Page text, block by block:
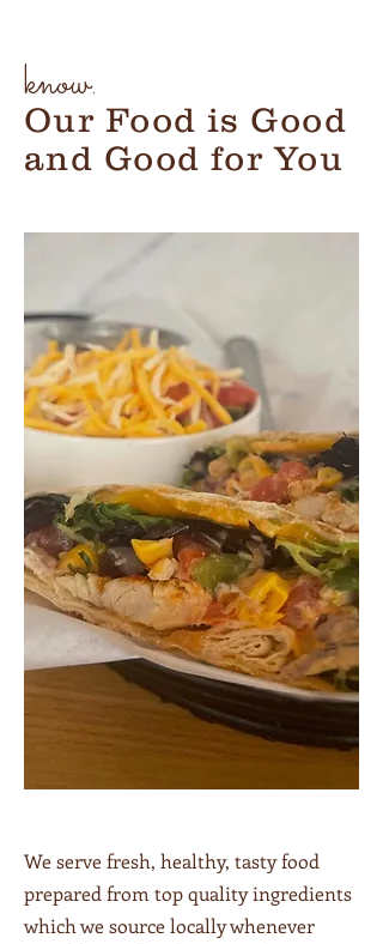
know.
Our Food is Good
and Good for You
We serve fresh, healthy, tasty food
prepared from top quality ingredients
which we source locally whenever